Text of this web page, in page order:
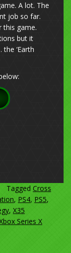
A lot. The
job so far.
this game.
but it
‘Earth
Tagged Cross
, PS4, PS5,
, X35
Series X